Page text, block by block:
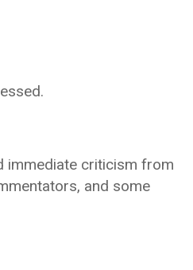
immediate criticism from
and some